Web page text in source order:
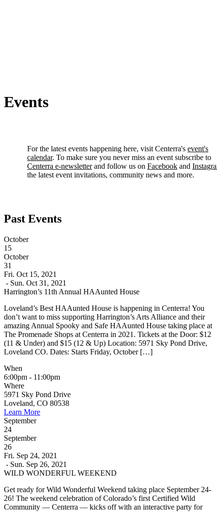
Events
For the latest events happening here, visit Centerra's event's
calendar. To make sure you never miss an event subscribe to
Centerra e-newsletterand follow us on Facebook and
the latest event invitations, community news and more.
Past Events
October
15
October
31
Fri. Oct 15, 2021
- Sun. Oct 31, 2021
Harrington’s 11th Annual HAAunted House
Loveland’s Best HAAunted House is happening in Centerra! You
don’t want to miss supporting Harrington’s Arts Alliance and their
amazing Annual Spooky and Safe HAAunted House taking place at
The Promenade Shops at Centerra in 2021. Tickets at the Door: $12
(11 & Under) and $15 (12 & Up) Location: 5971 Sky Pond Drive,
Loveland CO. Dates: Starts Friday, October […]
When
6:00pm - 11:00pm
Where
5971 Sky Pond Drive
Loveland, CO 80538
Learn More
September
24
September
26
Fri. Sep 24, 2021
- Sun. Sep 26, 2021
WILD WONDERFUL WEEKEND
Get ready for Wild Wonderful Weekend taking place September 24-
26! The weekend celebration of Colorado’s first Certified Wild
Community — Centerra — kicks off with an interactive party for